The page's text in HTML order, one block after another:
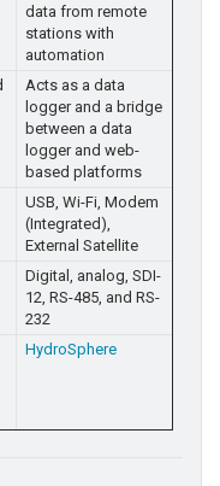
data from remote
stations with
automation
Acts as a data
logger and a bridge
between a data
logger and web-
based platforms
USB, Wi-Fi, Modem
(Integrated),
External Satellite
Digital, analog, SDI-
12, RS-485, and RS-
232
HydroSphere